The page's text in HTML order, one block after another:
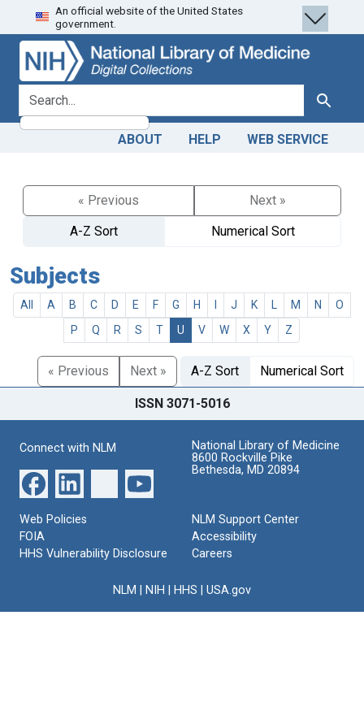
Skip
to
search
Skip to
main
content
An official website of the United States
government.
search for Search
ABOUT HELP WEB SERVICE
« Previous
Next »
A-Z Sort
Numerical Sort
Subjects
All A B C D E F G H J K M N
O
P
Q R S T U V W X Y Z
« Previous Next » A-Z Sort Numerical Sort
ISSN 3071-5016
Connect with NLM
National Library of Medicine
8600 Rockville Pike
Bethesda, MD 20894
Web Policies
FOIA
HHS Vulnerability Disclosure
NLM Support Center
Accessibility
Careers
NLM NIH HHS USA.gov